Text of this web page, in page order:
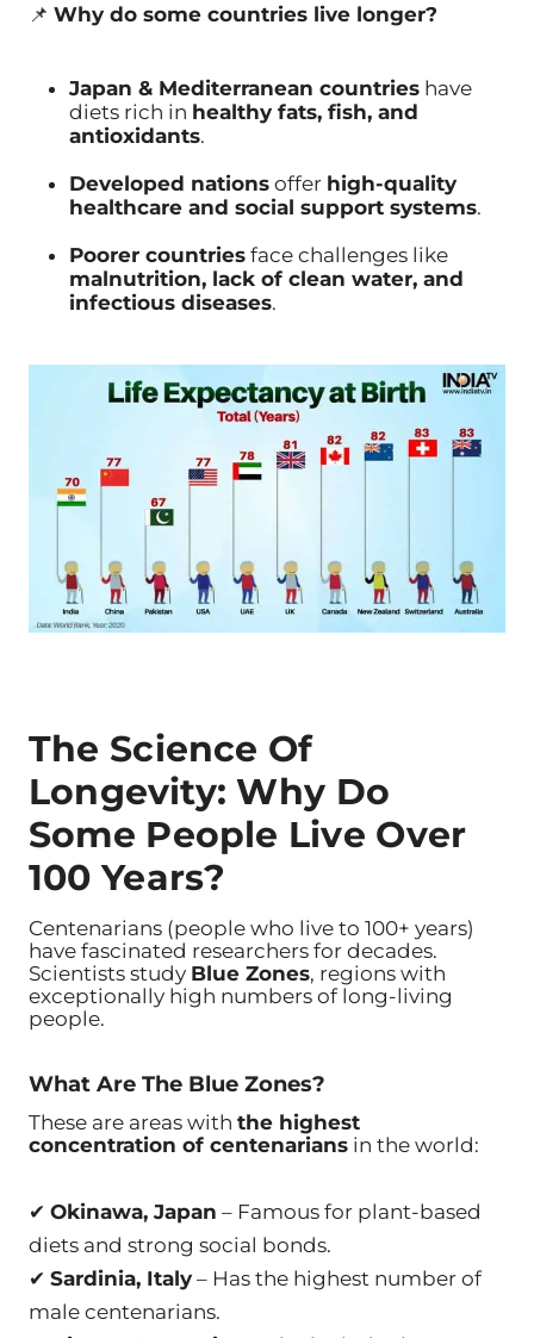
📌 Why do some countries live longer?
Japan & Mediterranean countries have
diets rich in healthy fats, fish, and
antioxidants.
Developed nations offer high-quality
healthcare and social support systems.
Poorer countries face challenges like
malnutrition, lack of clean water, and
infectious diseases.
The Science Of
Longevity: Why Do
Some People Live Over
100 Years?
Centenarians (people who live to 100+ years)
have fascinated researchers for decades.
Scientists study Blue Zones, regions with
exceptionally high numbers of long-living
people.
What Are The Blue Zones?
These are areas with the highest
concentration of centenarians in the world:
✔ Okinawa, Japan – Famous for plant-based
diets and strong social bonds.
✔ Sardinia, Italy – Has the highest number of
male centenarians.